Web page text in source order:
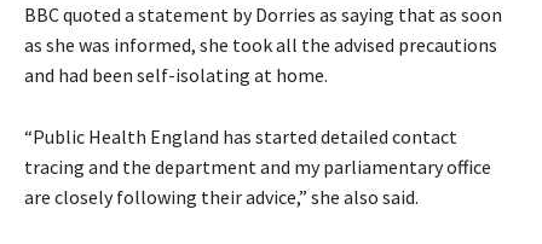
BBC quoted a statement by Dorries as saying that as soon
as she was informed, she took all the advised precautions
and had been self-isolating at home.
“Public Health England has started detailed contact
tracing and the department and my parliamentary office
are closely following their advice,” she also said.